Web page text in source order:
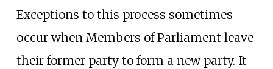
Exceptions to this process sometimes
occur when Members of Parliament leave
their former party to form a new party. It